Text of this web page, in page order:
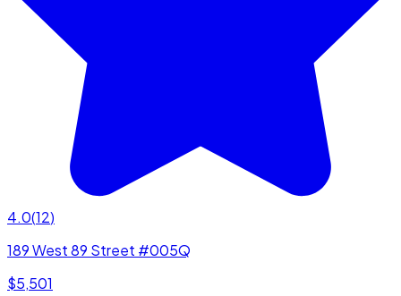
4.0(12)
189 West 89 Street #005Q
$5,501